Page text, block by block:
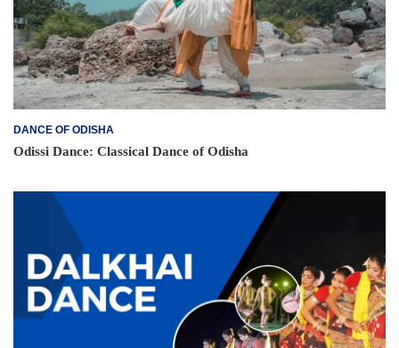
DANCE OF ODISHA
Odissi Dance: Classical Dance of Odisha